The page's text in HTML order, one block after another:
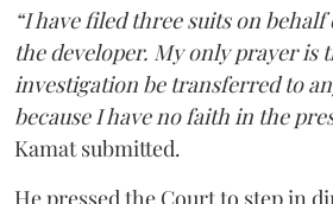
“I have filed three suits on
the developer. My only prayer is
investigation be transferred to
because I have no faith in the
Kamat submitted.